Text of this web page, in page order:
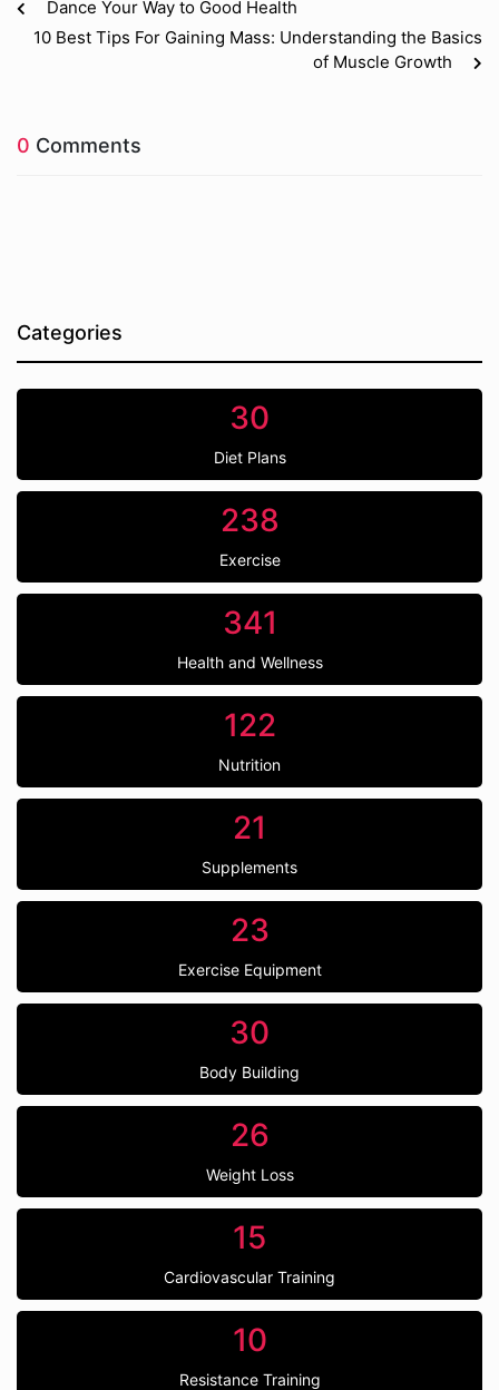
Dance Your Way to Good Health
10 Best Tips For Gaining Mass: Understanding the Basics
of Muscle Growth
0 Comments
Categories
30
Diet Plans
238
Exercise
341
Health and Wellness
122
Nutrition
21
Supplements
23
Exercise Equipment
30
Body Building
26
Weight Loss
15
Cardiovascular Training
10
Resistance Training